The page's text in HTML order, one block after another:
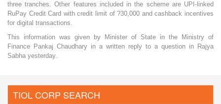
three tranches. Other features included in the scheme are UPI-linked
RuPay Credit Card with credit limit of ?30,000 and cashback incentives
for digital transactions.
This information was given by Minister of State in the Ministry of
Finance Pankaj Chaudhary in a written reply to a question in Rajya
Sabha yesterday.
TIOL CORP SEARCH